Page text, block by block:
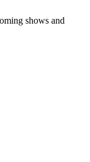
shows and